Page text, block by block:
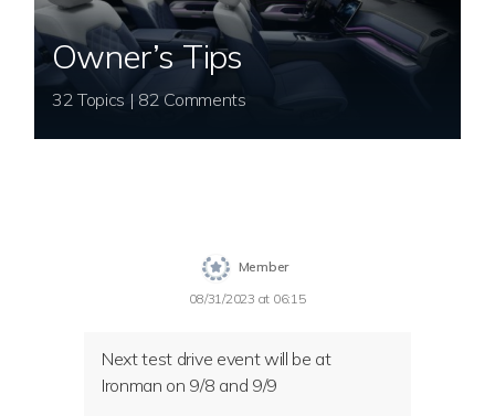
Owner’s Tips
32 Topics | 82 Comments
Member
08/31/2023 at 06:15
Next test drive event will be at
Ironman on 9/8 and 9/9